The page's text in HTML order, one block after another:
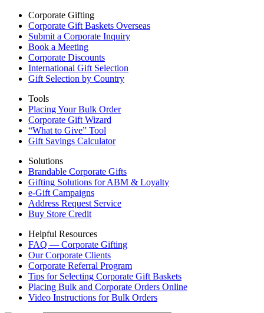
Corporate Gifting
Corporate Gift Baskets Overseas
Submit a Corporate Inquiry
Book a Meeting
Corporate Discounts
International Gift Selection
Gift Selection by Country
Tools
Placing Your Bulk Order
Corporate Gift Wizard
“What to Give” Tool
Gift Savings Calculator
Solutions
Brandable Corporate Gifts
Gifting Solutions for ABM & Loyalty
e-Gift Campaigns
Address Request Service
Buy Store Credit
Helpful Resources
FAQ — Corporate Gifting
Our Corporate Clients
Corporate Referral Program
Tips for Selecting Corporate Gift Baskets
Placing Bulk and Corporate Orders Online
Video Instructions for Bulk Orders